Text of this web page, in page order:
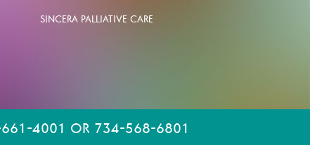
SINCERA PALLIATIVE CARE
661-4001 OR 734-568-6801